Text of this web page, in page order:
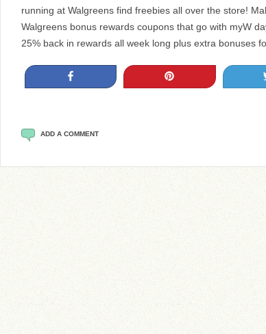
running at Walgreens find freebies all over the store!
Walgreens bonus rewards coupons that go with myW
25% back in rewards all week long plus extra bonuses
ADD A COMMENT